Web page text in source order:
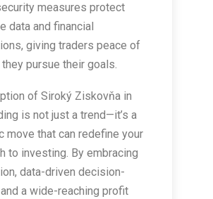
measures protect
data and financial
giving traders peace of
pursue their goals.
of Siroký Ziskovňa in
is not just a trend—it’s a
move that can redefine your
to investing. By embracing
data-driven decision-
a wide-reaching profit